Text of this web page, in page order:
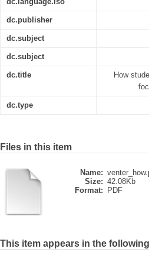
dc.publisher
dc.subject
dc.subject
dc.title
How
dc.type
Files in this item
Name:
Size: 42.08Kb
Format:
PDF
This item appears in the